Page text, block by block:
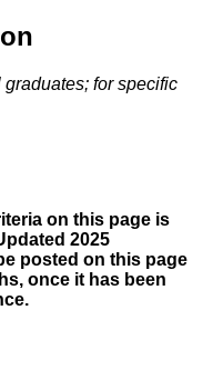
for specific
on this page is
2025
posted on this page
once it has been